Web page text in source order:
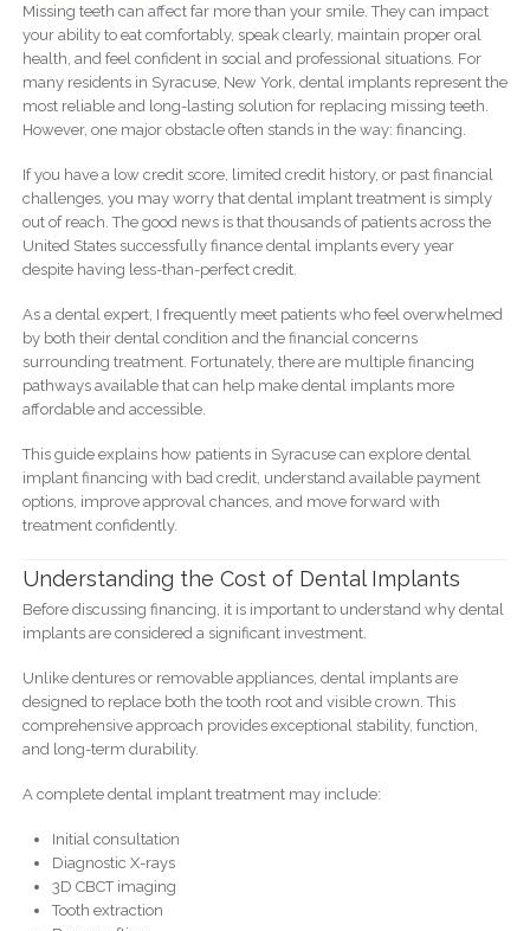
Missing teeth can affect far more than your smile. They can impact
your ability to eat comfortably, speak clearly, maintain proper oral
health, and feel confident in social and professional situations. For
many residents in Syracuse, New York, dental implants represent the
most reliable and long-lasting solution for replacing missing teeth.
However, one major obstacle often stands in the way: financing.
If you have a low credit score, limited credit history, or past financial
challenges, you may worry that dental implant treatment is simply
out of reach. The good news is that thousands of patients across the
United States successfully finance dental implants every year
despite having less-than-perfect credit.
As a dental expert, I frequently meet patients who feel overwhelmed
by both their dental condition and the financial concerns
surrounding treatment. Fortunately, there are multiple financing
pathways available that can help make dental implants more
affordable and accessible.
This guide explains how patients in Syracuse can explore dental
implant financing with bad credit, understand available payment
options, improve approval chances, and move forward with
treatment confidently.
Understanding the Cost of Dental Implants
Before discussing financing, it is important to understand why dental
implants are considered a significant investment.
Unlike dentures or removable appliances, dental implants are
designed to replace both the tooth root and visible crown. This
comprehensive approach provides exceptional stability, function,
and long-term durability.
A complete dental implant treatment may include:
Initial consultation
Diagnostic X-rays
3D CBCT imaging
Tooth extraction